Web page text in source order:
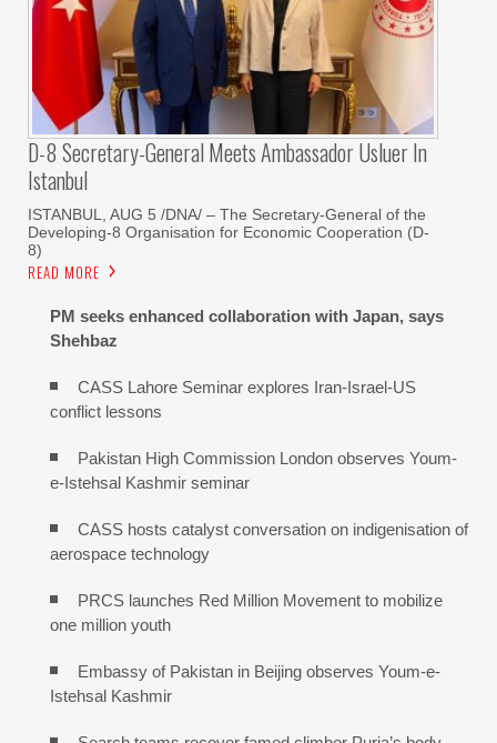
D-8 Secretary-General Meets Ambassador Usluer In
Istanbul
ISTANBUL, AUG 5 /DNA/ – The Secretary-General of the
Developing-8 Organisation for Economic Cooperation (D-
8)
READ MORE
PM seeks enhanced collaboration with Japan, says
Shehbaz
CASS Lahore Seminar explores Iran-Israel-US
conflict lessons
Pakistan High Commission London observes Youm-
e-Istehsal Kashmir seminar
CASS hosts catalyst conversation on indigenisation of
aerospace technology
PRCS launches Red Million Movement to mobilize
one million youth
Embassy of Pakistan in Beijing observes Youm-e-
Istehsal Kashmir